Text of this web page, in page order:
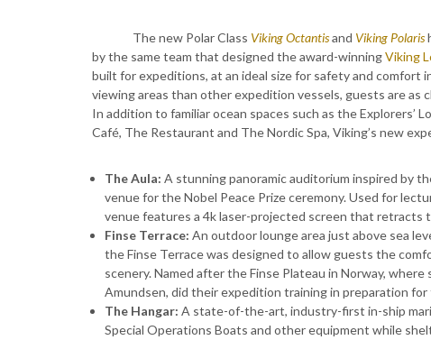
The new Polar Class Viking Octantisand Viking Polaris
by the same team that designed the award-winningViking
built for expeditions, at an ideal size for safety and
viewing areas than other expedition vessels, guests are
In addition to familiar ocean spaces such as the Explorers’
Café, The Restaurant and The Nordic Spa, Viking’s new
The Aula: A stunning panoramic auditorium inspired by
venue for the Nobel Peace Prize ceremony. Used for
venue features a 4k laser-projected screen that retracts
Finse Terrace: An outdoor lounge area just above sea
the Finse Terrace was designed to allow guests the
scenery. Named after the Finse Plateau in Norway,
Amundsen, did their expedition training in preparation
The Hangar: A state-of-the-art, industry-first in-ship
Special Operations Boats and other equipment while